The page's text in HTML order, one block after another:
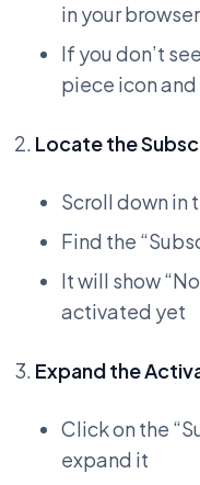
in your
If you don’t
piece icon
Locate the
Scroll down in
Find the
It will show
activated yet
Expand the
Click on the
expand it